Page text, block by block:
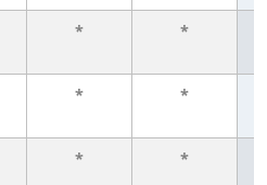
* *
* *
* *